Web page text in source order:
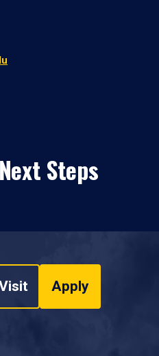
Steps
Apply